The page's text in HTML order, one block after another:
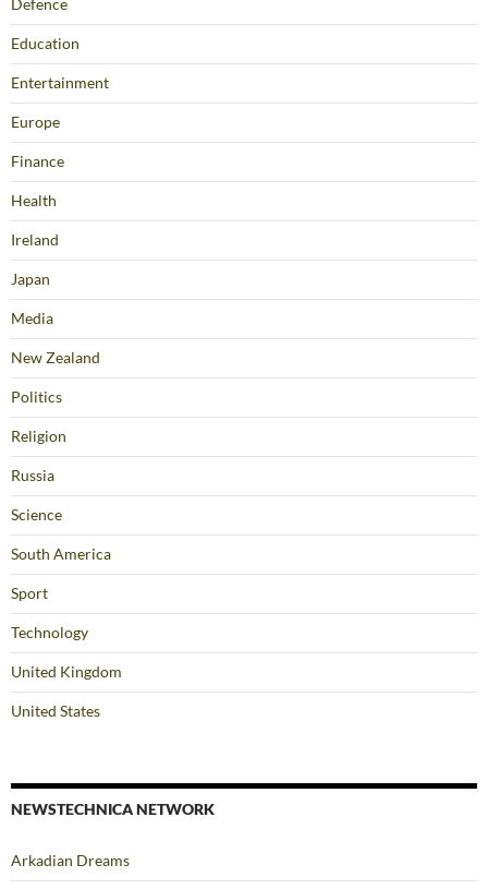
Defence
Education
Entertainment
Europe
Finance
Health
Ireland
Japan
Media
New Zealand
Politics
Religion
Russia
Science
South America
Sport
Technology
United Kingdom
United States
NEWSTECHNICA NETWORK
Arkadian Dreams